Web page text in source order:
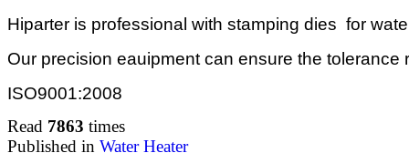
Hiparter is professional with stamping dies for
Our precision eauipment can ensure the tolerance
ISO9001:2008
Read 7863 times
Published in Water Heater